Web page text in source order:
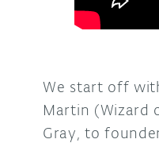
We start off
Martin (Wizard
Gray, to